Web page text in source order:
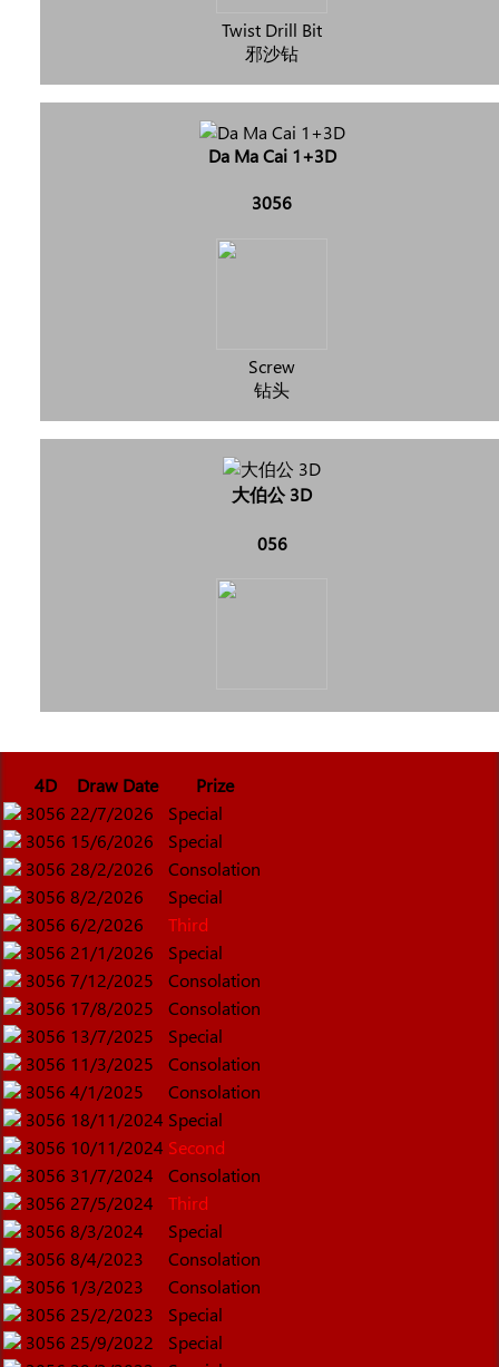
Twist Drill Bit
邪沙钻
Da Ma Cai 1+3D
3056
Screw
钻头
大伯公 3D
056
4D Draw Date
Prize
3056 22/7/2026
Special
3056 15/6/2026
Special
3056 28/2/2026
Consolation
3056 8/2/2026
Special
3056 6/2/2026
Third
3056 21/1/2026
Special
3056 7/12/2025
Consolation
3056 17/8/2025
Consolation
3056 13/7/2025
Special
3056 11/3/2025
Consolation
3056 4/1/2025
Consolation
3056 18/11/2024 Special
3056 10/11/2024 Second
3056 31/7/2024
Consolation
3056 27/5/2024
Third
3056 8/3/2024
Special
3056 8/4/2023
Consolation
3056 1/3/2023
Consolation
3056 25/2/2023
Special
3056 25/9/2022
Special